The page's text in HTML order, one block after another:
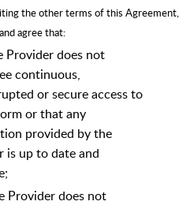
the other terms of this Agreement,
agree that:
Provider does not
continuous,
or secure access to
or that any
provided by the
is up to date and
Provider does not